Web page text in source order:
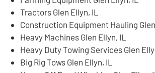
Tractors Glen Ellyn, IL
Construction Equipment Hauling Glen
Heavy Machines Glen Ellyn, IL
Heavy Duty Towing Services Glen
Big Rig Tows Glen Ellyn, IL